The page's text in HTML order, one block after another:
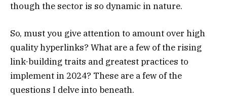
though the sector is so dynamic in nature.
So, must you give attention to amount over high
quality hyperlinks? What are a few of the rising
link-building traits and greatest practices to
implement in 2024? These are a few of the
questions I delve into beneath.